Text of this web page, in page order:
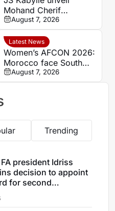
Mohand Cherif
Hannachi centre in
boost for Algerian
youth development
August 7, 2026
Latest News
Women’s AFCON 2026:
Morocco face South
Africa again in quarter-
final draw
August 7, 2026
Trending
president Idriss
decision to appoint
for second